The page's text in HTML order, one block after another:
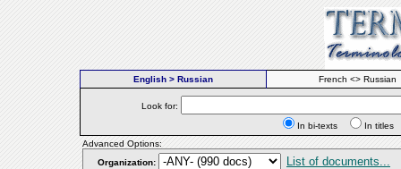
English > Russian French <> Russian
Look for:
In bi-texts
In
Advanced Options:
Organization:
List of documents...